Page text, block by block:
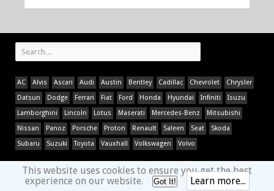
AC Alvis Ascari Audi Austin Bentley Cadillac Chevrolet
Chrysler
Datsun
Dodge Ferrari Fiat Ford Honda Hyundai Infiniti
Isuzu
Lamborghini
Lincoln Lotus Maserati Mercedes-Benz
Mitsubishi
Nissan
Panoz Porsche Proton Renault Saleen Seat
Skoda
Subaru
Suzuki Toyota Vauxhall Volkswagen Volvo
This website uses cookies to ensure you get the best
experience on our website.
Got It! Learn more...